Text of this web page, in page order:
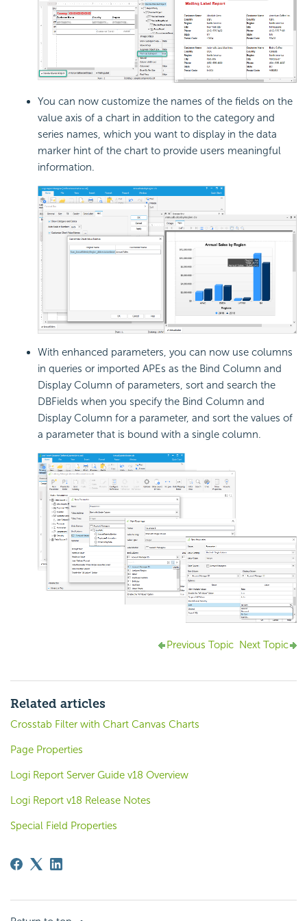
You can now customize the names of the fields on the
value axis of a chart in addition to the category and
series names, which you want to display in the data
marker hint of the chart to provide users meaningful
information.
With enhanced parameters, you can now use columns
in queries or imported APEs as the Bind Column and
Display Column of parameters, sort and search the
DBFields when you specify the Bind Column and
Display Column for a parameter, and sort the values of
a parameter that is bound with a single column.
Previous Topic Next Topic
Related articles
Crosstab Filter with Chart Canvas Charts
Page Properties
Logi Report Server Guide v18 Overview
Logi Report v18 Release Notes
Special Field Properties